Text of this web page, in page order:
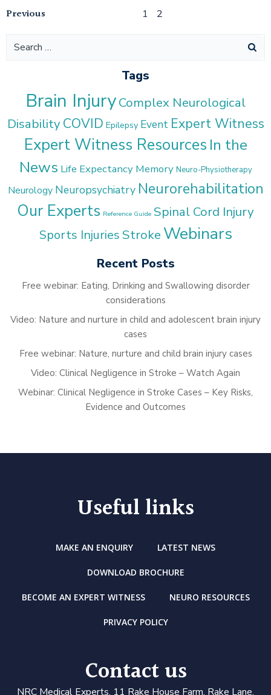
Posts
navigation
Previous Page
1 Page
2
Search
Tags
Brain InjuryComplex Neurological
DisabilityCOVID Epilepsy Event Expert Witness
Expert Witness Resources In the
News Life Expectancy Memory Neuro-Physiotherapy
Neurology Neuropsychiatry Neurorehabilitation
Our Experts Reference Guide Spinal Cord Injury
Sports InjuriesStroke Webinars
Recent Posts
Free webinar: Eating, Drinking and Swallowing disorder
considerations
Video: Nature and nurture in child and adolescent brain injury
cases
Free webinar: Nature, nurture and child brain injury cases
Video: Clinical Negligence in Stroke – Watch Again
Webinar: Clinical Negligence in Stroke Cases – Key Risks,
Evidence and Outcomes
Useful links
MAKE AN ENQUIRY LATEST NEWS
DOWNLOAD BROCHURE
BECOME AN EXPERT WITNESS NEURO RESOURCES
PRIVACY POLICY
Contact us
NRC Medical Experts, 11 Rake House Farm, Rake Lane,